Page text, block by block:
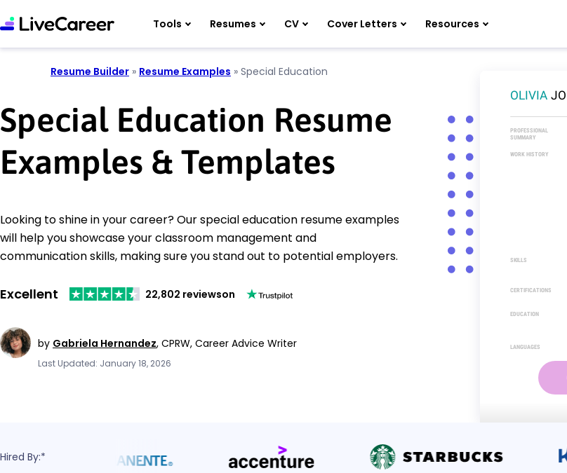
Tools Resumes CV Cover Letters Resources
Resume Builder » Resume Examples » Special Education
Special Education Resume
Examples & Templates
Looking to shine in your career? Our special education resume examples
will help you showcase your classroom management and
communication skills, making sure you stand out to potential employers.
Excellent 22,802 reviewson
by Gabriela Hernandez, CPRW, Career Advice Writer
Last Updated: January 18, 2026
Hired By:*